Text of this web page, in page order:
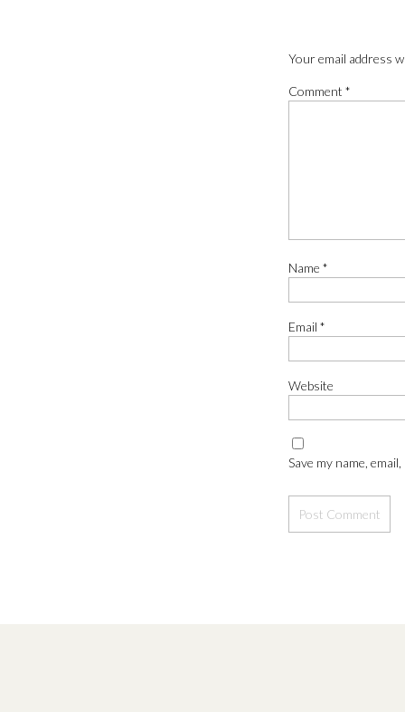
with their very different styles. Jules had a lay down and
Your email address
Comment *
Name *
Email *
Website
Save my name,